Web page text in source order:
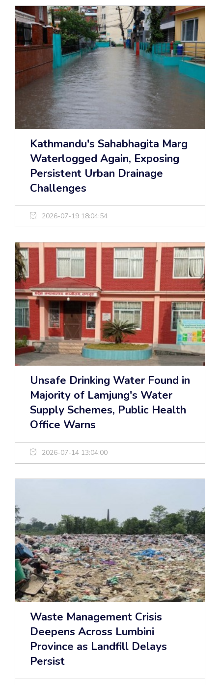
Kathmandu's Sahabhagita Marg
Waterlogged Again, Exposing
Persistent Urban Drainage
Challenges
2026-07-19 18:04:54
Unsafe Drinking Water Found in
Majority of Lamjung's Water
Supply Schemes, Public Health
Office Warns
2026-07-14 13:04:00
Waste Management Crisis
Deepens Across Lumbini
Province as Landfill Delays
Persist